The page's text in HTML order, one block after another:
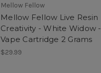
Mellow Fellow
Mellow Fellow Live Resin
Creativity - White Widow -
Vape Cartridge 2 Grams
$29.99